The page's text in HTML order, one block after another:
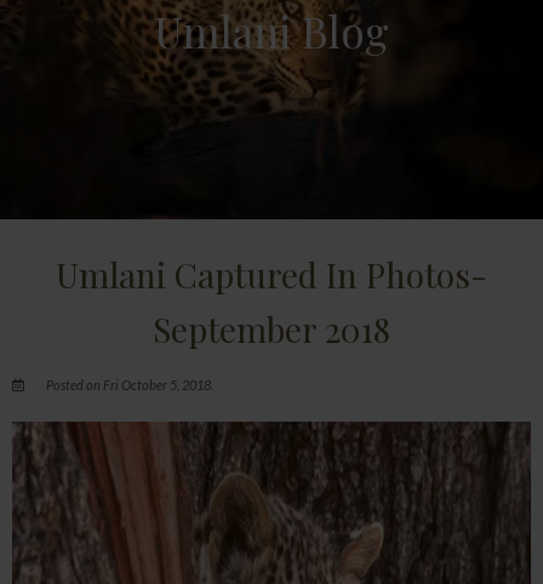
Umlani Blog
Umlani Captured In Photos-
September 2018
Posted on Fri October 5, 2018.